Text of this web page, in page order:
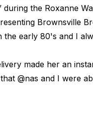
during the Roxanne
Brownsville
the early 80's and I
made her an
@nas and I were